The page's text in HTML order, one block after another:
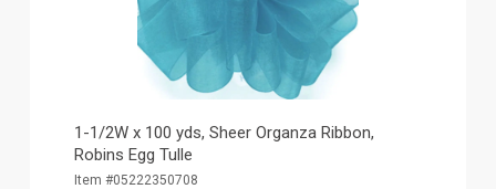
1-1/2W x 100 yds, Sheer Organza Ribbon,
Robins Egg Tulle
Item #05222350708